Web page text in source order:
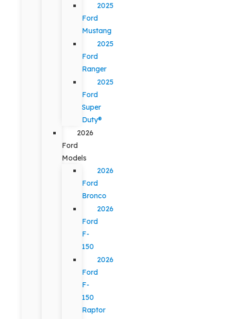
2025
Ford
Mustang
2025
Ford
Ranger
2025
Ford
Super
Duty®
2026
Ford
Models
2026
Ford
Bronco
2026
Ford
F-
150
2026
Ford
F-
150
Raptor